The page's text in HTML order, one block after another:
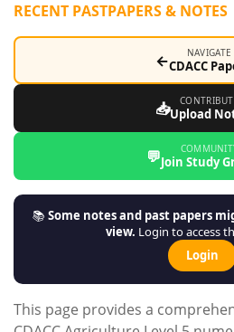
Shop
RECENT PASTPAPERS & NOTES
← NAVIGATE
CDACC
📥Upload
💬Join Study
📚Some notes and past papers
view. Login to access
Login
This page provides a